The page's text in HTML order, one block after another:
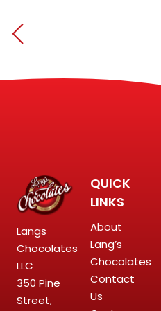
Langs
Chocolates
LLC
350 Pine
Street,
QUICK
LINKS
About
Lang’s
Chocolates
Contact
Us